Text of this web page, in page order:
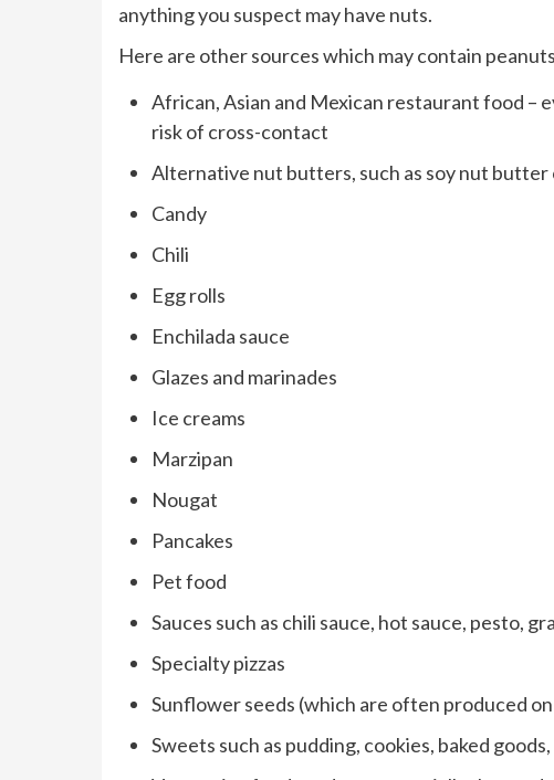
anything you suspect may have nuts.
Here are other sources which may contain
African, Asian and Mexican restaurant food –
risk of cross-contact
Alternative nut butters, such as soy nut
Candy
Chili
Egg rolls
Enchilada sauce
Glazes and marinades
Ice creams
Marzipan
Nougat
Pancakes
Pet food
Sauces such as chili sauce, hot sauce, pesto,
Specialty pizzas
Sunflower seeds (which are often produced
Sweets such as pudding, cookies, baked